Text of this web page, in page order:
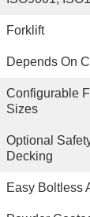
Forklift
Depends On
Configurable
Sizes
Optional
Decking
Easy Boltless